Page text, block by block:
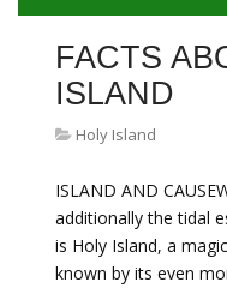
FACTS
ISLAND
Holy Island
ISLAND AND
additionally the tidal
is Holy Island, a
known by its even